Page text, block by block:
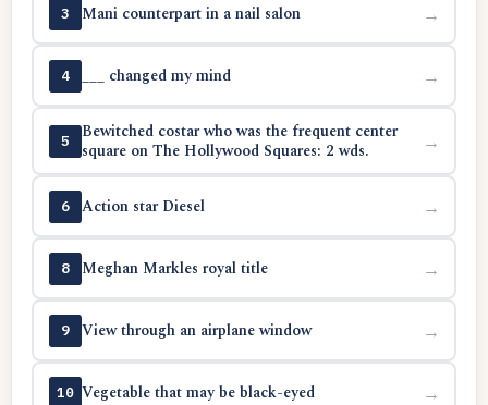
3 Mani counterpart in a nail salon →
4 ___ changed my mind →
5
Bewitched costar who was the frequent center
square on The Hollywood Squares: 2 wds.
→
6 Action star Diesel →
8 Meghan Markles royal title →
9 View through an airplane window →
10 Vegetable that may be black-eyed →